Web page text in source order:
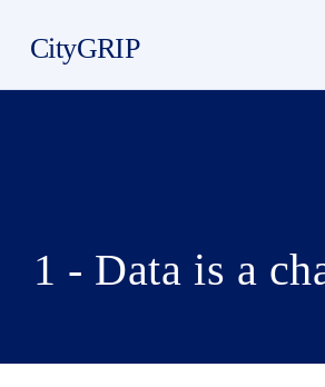
CityGRIP
1 - Data is a